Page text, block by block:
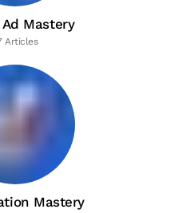
Mastery
Articles
Mastery